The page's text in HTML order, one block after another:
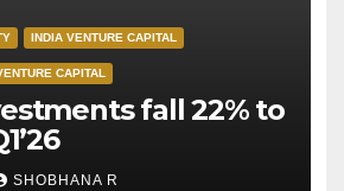
INDIA VENTURE CAPITAL
CAPITAL
fall 22% to
SHOBHANA R